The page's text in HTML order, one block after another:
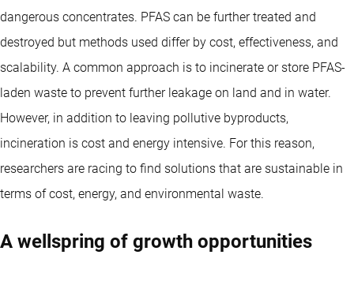
dangerous concentrates. PFAS can be further treated and
destroyed but methods used differ by cost, effectiveness, and
scalability. A common approach is to incinerate or store PFAS-
laden waste to prevent further leakage on land and in water.
However, in addition to leaving pollutive byproducts,
incineration is cost and energy intensive. For this reason,
researchers are racing to find solutions that are sustainable in
terms of cost, energy, and environmental waste.
A wellspring of growth opportunities